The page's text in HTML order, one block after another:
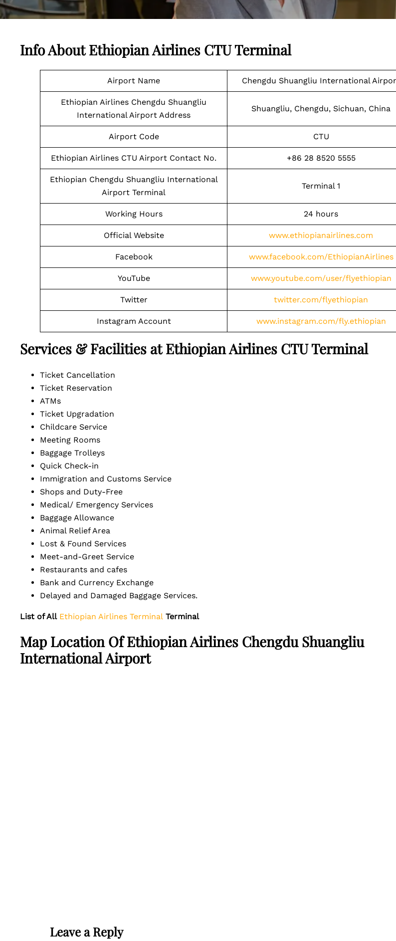
Info About Ethiopian Airlines CTU Terminal
Airport Name Chengdu Shuangliu International
Ethiopian Airlines Chengdu Shuangliu
International Airport Address
Shuangliu, Chengdu, Sichuan, China
Airport Code CTU
Ethiopian Airlines CTU Airport Contact No. +86 28 8520 5555
Ethiopian Chengdu Shuangliu International
Airport Terminal
Terminal 1
Working Hours 24 hours
Official Website www.ethiopianairlines.com
Facebook www.facebook.com/EthiopianAirlines
YouTube www.youtube.com/user/flyethiopian
Twitter twitter.com/flyethiopian
Instagram Account www.instagram.com/fly.ethiopian
Services & Facilities at Ethiopian Airlines CTU Terminal
Ticket Cancellation
Ticket Reservation
ATMs
Ticket Upgradation
Childcare Service
Meeting Rooms
Baggage Trolleys
Quick Check-in
Immigration and Customs Service
Shops and Duty-Free
Medical/ Emergency Services
Baggage Allowance
Animal Relief Area
Lost & Found Services
Meet-and-Greet Service
Restaurants and cafes
Bank and Currency Exchange
Delayed and Damaged Baggage Services.
List of All Ethiopian Airlines Terminal Terminal
Map Location Of Ethiopian Airlines Chengdu Shuangliu
International Airport
Leave a Reply